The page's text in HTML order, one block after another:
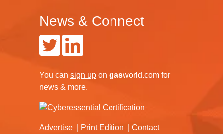
News & Connect
You can sign up on gasworld.com for
news & more.
Advertise Print Edition Contact